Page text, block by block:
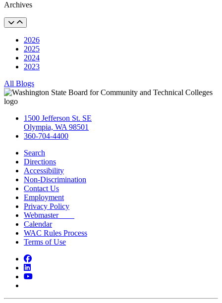
Archives
2026
2025
2024
2023
All Blogs
1500 Jefferson St. SE
Olympia, WA 98501
360-704-4400
Search
Directions
Accessibility
Non-Discrimination
Contact Us
Employment
Privacy Policy
Webmaster
Calendar
WAC Rules Process
Terms of Use
Facebook
LinkedIn
YouTube